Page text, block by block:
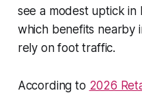
see a modest uptick in
which benefits nearby
rely on foot traffic.
According to 2026